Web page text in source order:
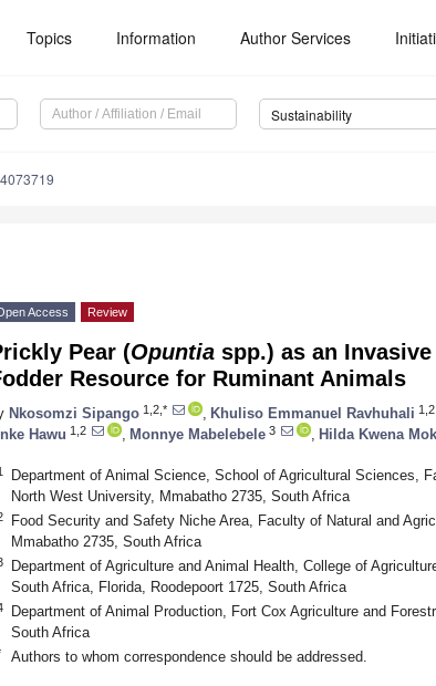
Topics Information Author Services
Sustainability
Access Review
Pear (Opuntia spp.) as an
Resource for Ruminant Animals
Nkosomzi Sipango 1,2,* Khuliso Emmanuel Ravhuhali
Hawu 1,2 Monnye Mabelebele 3 Hilda Kwena
Department of Animal Science, School of Agricultural Sciences,
North West University, Mmabatho 2735, South Africa
Food Security and Safety Niche Area, Faculty of Natural and
Mmabatho 2735, South Africa
Department of Agriculture and Animal Health, College of
South Africa, Florida, Roodepoort 1725, South Africa
Department of Animal Production, Fort Cox Agriculture and
South Africa
Authors to whom correspondence should be addressed.